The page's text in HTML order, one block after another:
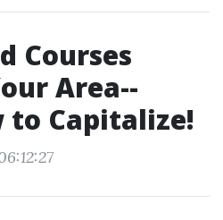
Courses
Area--
to Capitalize!